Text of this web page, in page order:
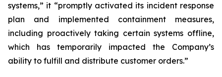
systems,” it “promptly activated its incident response
plan and implemented containment measures,
including proactively taking certain systems offline,
which has temporarily impacted the Company’s
ability to fulfill and distribute customer orders.”